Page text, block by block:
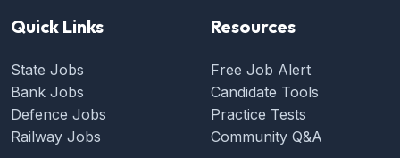
Quick Links
State Jobs
Bank Jobs
Defence Jobs
Railway Jobs
Resources
Free Job Alert
Candidate Tools
Practice Tests
Community Q&A